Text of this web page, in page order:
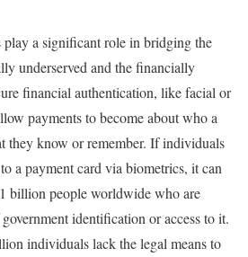
a significant role in bridging the
underserved and the financially
financial authentication, like facial or
payments to become about who a
they know or remember. If individuals
a payment card via biometrics, it can
billion people worldwide who are
identification or access to it.
individuals lack the legal means to